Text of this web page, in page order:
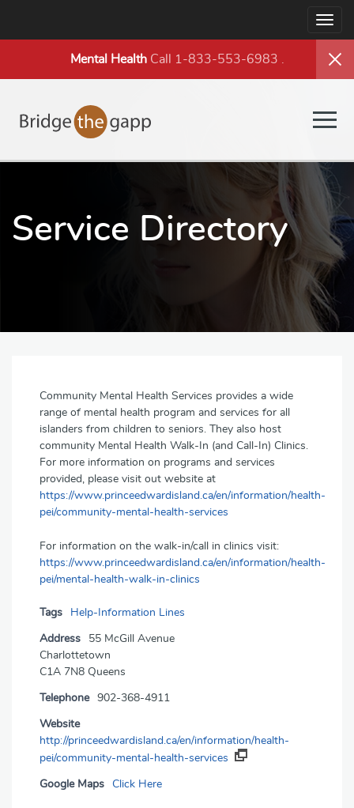
Mental HealthCall 1-833-553-6983
Service Directory
Community Mental Health Services provides a wide
range of mental health program and services for all
islanders from children to seniors. They also host
community Mental Health Walk-In (and Call-In) Clinics.
For more information on programs and services
provided, please visit out website at
https://www.princeedwardisland.ca/en/information/health-
pei/community-mental-health-services
For information on the walk-in/call in clinics visit:
https://www.princeedwardisland.ca/en/information/health-
pei/mental-health-walk-in-clinics
Tags Help-Information Lines
Address
55 McGill Avenue
Charlottetown
C1A 7N8 Queens
Telephone 902-368-4911
Website
http://princeedwardisland.ca/en/information/health-
pei/community-mental-health-services
Google Maps Click Here